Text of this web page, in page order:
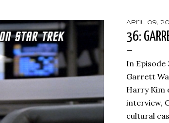
April 09,
36:
In Episode
Garrett
Harry Kim
interview,
cultural